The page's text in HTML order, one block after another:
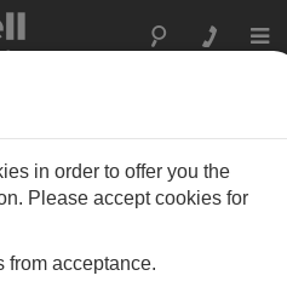
据采集
for new orders. We
in order to offer you the
Please accept cookies for
from acceptance.